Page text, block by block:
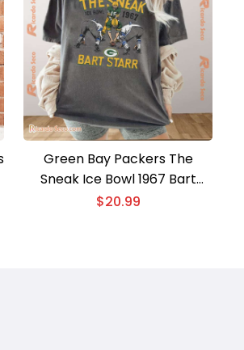
Green Bay Packers The
Sneak Ice Bowl 1967 Bart
Starr Graphic Classic Men
$20.99